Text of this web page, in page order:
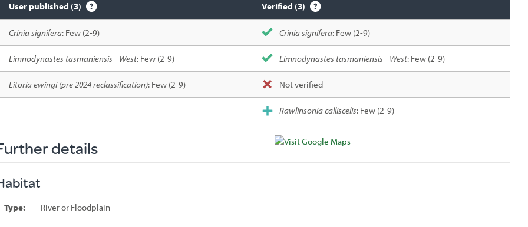
sighted
User published (3) Verified (3)
Crinia signifera: Few (2-9) Crinia signifera: Few (2-9)
Limnodynastes tasmaniensis - West: Few (2-9) Limnodynastes tasmaniensis - West: Few (2-9)
Litoria ewingi (pre 2024 reclassification): Few (2-9) Not verified
Rawlinsonia calliscelis: Few (2-9)
details
Type: River or Floodplain